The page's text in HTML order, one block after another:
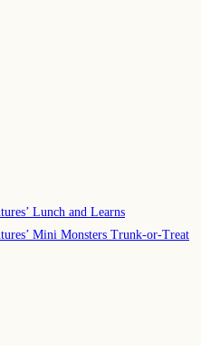
Lunch and Learns
Mini Monsters Trunk-or-Treat